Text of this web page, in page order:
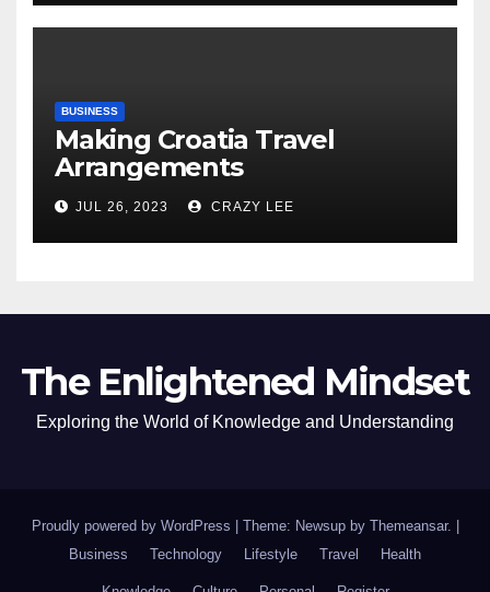
BUSINESS
Making Croatia Travel
Arrangements
JUL 26, 2023 CRAZY LEE
The Enlightened Mindset
Exploring the World of Knowledge and Understanding
Proudly powered by WordPress Theme: Newsup by Themeansar.
Business
Technology Lifestyle Travel Health